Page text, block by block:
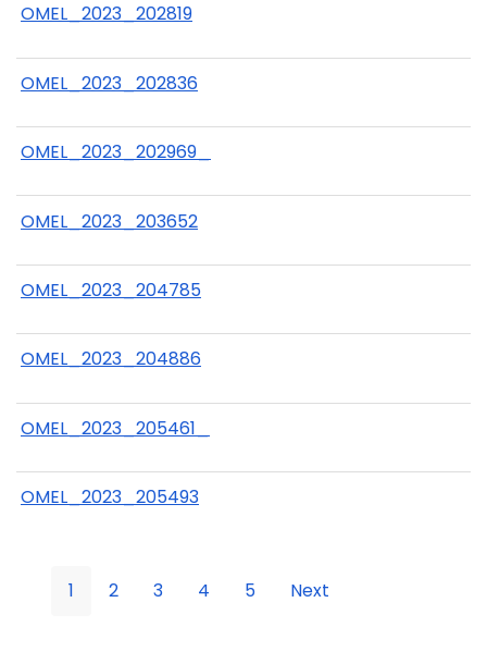
OMEL_2023_202819
OMEL_2023_202836
OMEL_2023_202969_
OMEL_2023_203652
OMEL_2023_204785
OMEL_2023_204886
OMEL_2023_205461_
OMEL_2023_205493
1 2 3 4 5 Next